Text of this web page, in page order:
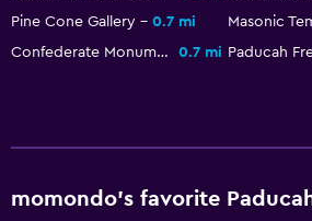
Outdoor furniture
Clothes rack
Pine Cone Gallery
0.7 mi
Confederate Monument in Paducah
0.7 mi
momondo’s favorite